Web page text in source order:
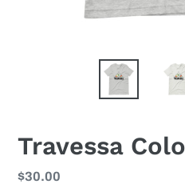
Travessa
Regular
$30.00